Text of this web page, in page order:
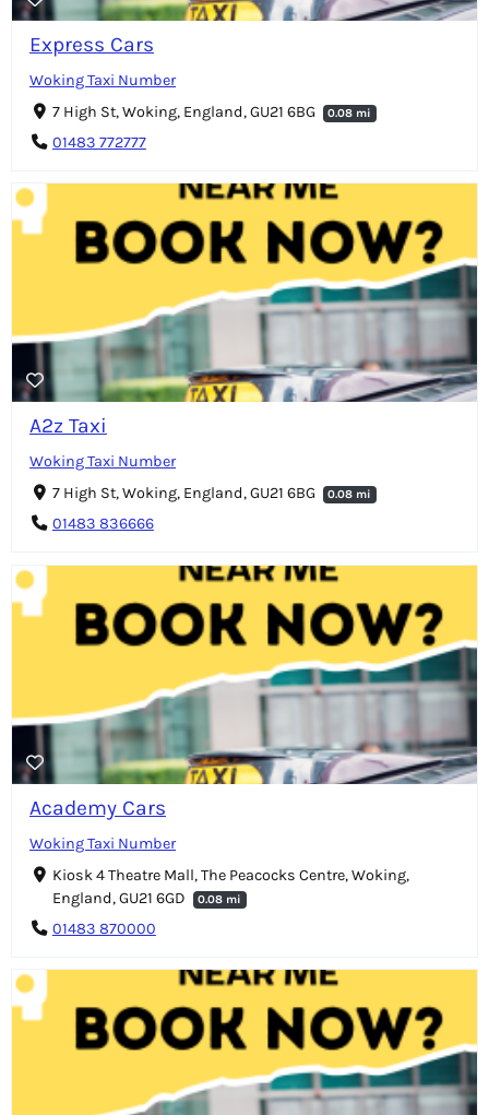
Express Cars
Woking Taxi Number
7 High St, Woking, England, GU21 6BG
0.08 mi
01483 772777
A2z Taxi
Woking Taxi Number
7 High St, Woking, England, GU21 6BG
0.08 mi
01483 836666
Academy Cars
Woking Taxi Number
Kiosk 4 Theatre Mall, The Peacocks Centre, Woking,
England, GU21 6GD
0.08 mi
01483 870000